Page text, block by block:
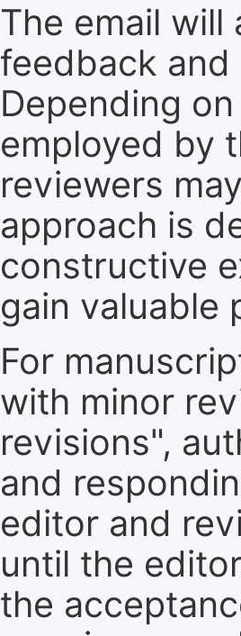
The email
feedback
Depending
employed by
reviewers
approach is
constructive
gain valuable
For
with minor
revisions",
and
editor and
until the
the